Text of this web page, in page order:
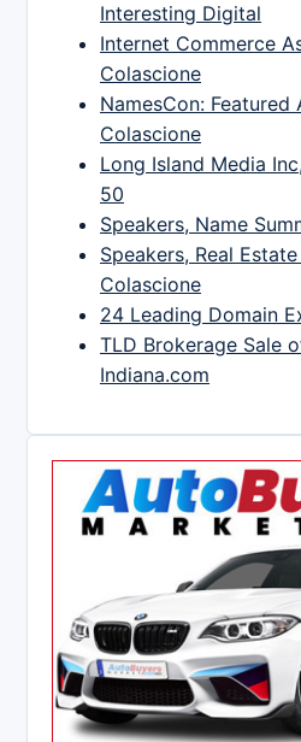
Interesting Digital
Internet Commerce
Colascione
NamesCon: Featured
Colascione
Long Island Media
50
Speakers, Name
Speakers, Real
Colascione
24 Leading Domain
TLD Brokerage Sale
Indiana.com